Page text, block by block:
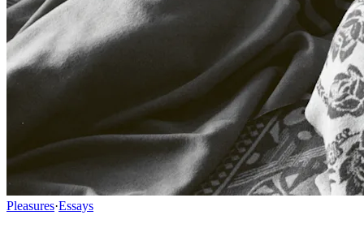
Pleasures·Essays